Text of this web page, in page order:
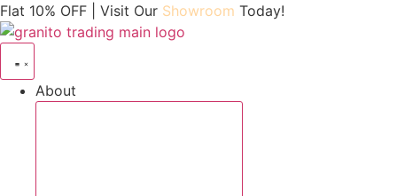
Skip
to
Flat 10% OFF | Visit Our Showroom Today!
About